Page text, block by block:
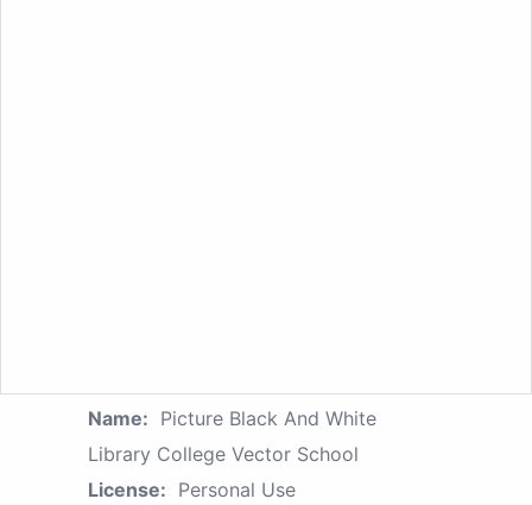
Name: Picture Black And White
Library College Vector School
License: Personal Use